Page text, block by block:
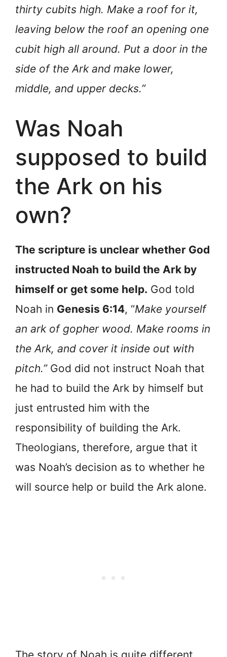
thirty cubits high. Make a roof for it,
leaving below the roof an opening one
cubit high all around. Put a door in the
side of the Ark and make lower,
middle, and upper decks.”
Was Noah
supposed to build
the Ark on his
own?
The scripture is unclear whether God
instructed Noah to build the Ark by
himself or get some help. God told
Noah in Genesis 6:14, “Make yourself
an ark of gopher wood. Make rooms in
the Ark, and cover it inside out with
pitch.”God did not instruct Noah that
he had to build the Ark by himself but
just entrusted him with the
responsibility of building the Ark.
Theologians, therefore, argue that it
was Noah’s decision as to whether he
will source help or build the Ark alone.